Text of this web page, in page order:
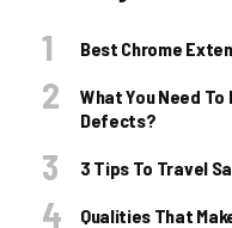
Best Chrome
What You Need
Defects?
3 Tips To Travel
Qualities That